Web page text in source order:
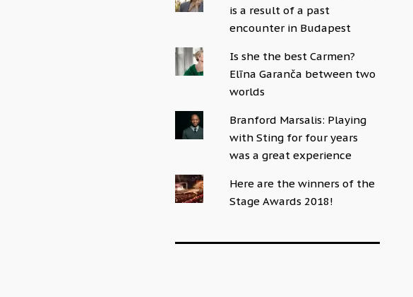
is a result of a past
encounter in Budapest
Is she the best Carmen?
Elīna Garanča between two
worlds
Branford Marsalis: Playing
with Sting for four years
was a great experience
Here are the winners of the
Stage Awards 2018!